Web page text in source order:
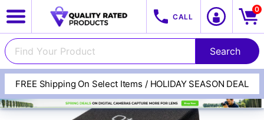
FREE Shipping On Select Items / HOLIDAY SEASON DEAL
CALL
0
View All Categories Track Your Order